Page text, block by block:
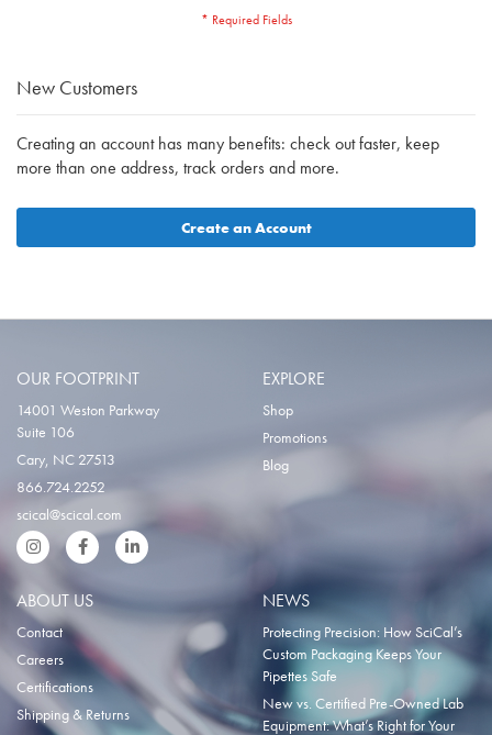
New Customers
Creating an account has many benefits: check out faster, keep
more than one address, track orders and more.
Create an Account
OUR FOOTPRINT
14001 Weston Parkway
Suite 106
Cary, NC 27513
866.724.2252
scical@scical.com
InstgramFacebookLinkedIn
EXPLORE
Shop
Promotions
Blog
ABOUT US
Contact
Careers
Certifications
Shipping & Returns
NEWS
Protecting Precision: How SciCal’s
Custom Packaging Keeps Your
Pipettes Safe
New vs. Certified Pre-Owned Lab
Equipment: What’s Right for Your